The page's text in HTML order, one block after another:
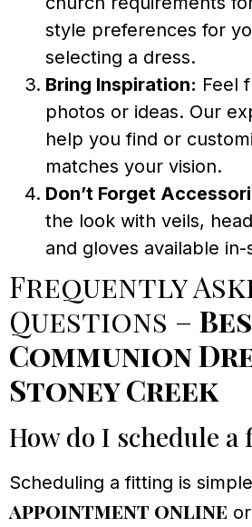
style preferences for
selecting a dress.
Bring Inspiration: Feel
photos or ideas. Our
help you find or
matches your vision.
Don’t Forget
the look with veils,
and gloves available
Frequently
Questions –
Communion
Stoney Creek
How do I schedule a
Scheduling a fitting is
appointment online